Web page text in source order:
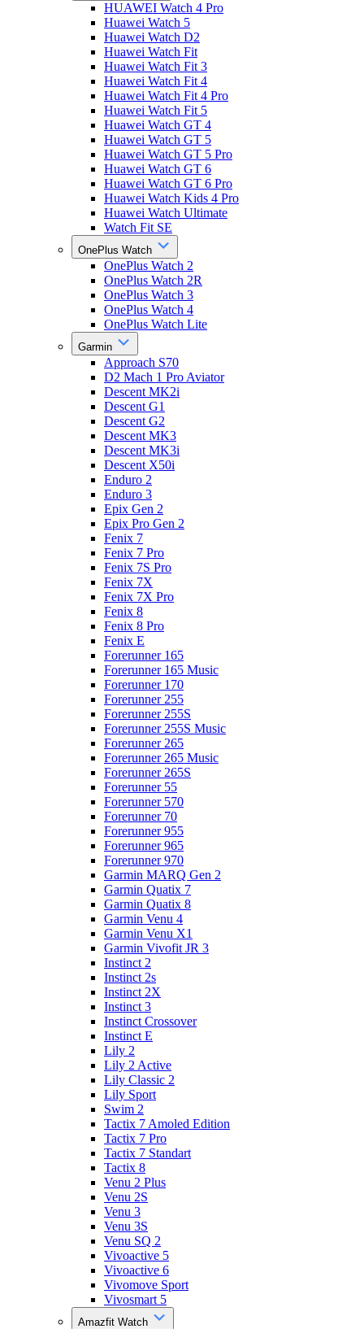
HUAWEI Watch 4 Pro
Huawei Watch 5
Huawei Watch D2
Huawei Watch Fit
Huawei Watch Fit 3
Huawei Watch Fit 4
Huawei Watch Fit 4 Pro
Huawei Watch Fit 5
Huawei Watch GT 4
Huawei Watch GT 5
Huawei Watch GT 5 Pro
Huawei Watch GT 6
Huawei Watch GT 6 Pro
Huawei Watch Kids 4 Pro
Huawei Watch Ultimate
Watch Fit SE
OnePlus Watch
OnePlus Watch 2
OnePlus Watch 2R
OnePlus Watch 3
OnePlus Watch 4
OnePlus Watch Lite
Garmin
Approach S70
D2 Mach 1 Pro Aviator
Descent MK2i
Descent G1
Descent G2
Descent MK3
Descent MK3i
Descent X50i
Enduro 2
Enduro 3
Epix Gen 2
Epix Pro Gen 2
Fenix 7
Fenix 7 Pro
Fenix 7S Pro
Fenix 7X
Fenix 7X Pro
Fenix 8
Fenix 8 Pro
Fenix E
Forerunner 165
Forerunner 165 Music
Forerunner 170
Forerunner 255
Forerunner 255S
Forerunner 255S Music
Forerunner 265
Forerunner 265 Music
Forerunner 265S
Forerunner 55
Forerunner 570
Forerunner 70
Forerunner 955
Forerunner 965
Forerunner 970
Garmin MARQ Gen 2
Garmin Quatix 7
Garmin Quatix 8
Garmin Venu 4
Garmin Venu X1
Garmin Vivofit JR 3
Instinct 2
Instinct 2s
Instinct 2X
Instinct 3
Instinct Crossover
Instinct E
Lily 2
Lily 2 Active
Lily Classic 2
Lily Sport
Swim 2
Tactix 7 Amoled Edition
Tactix 7 Pro
Tactix 7 Standart
Tactix 8
Venu 2 Plus
Venu 2S
Venu 3
Venu 3S
Venu SQ 2
Vivoactive 5
Vivoactive 6
Vivomove Sport
Vivosmart 5
Amazfit Watch